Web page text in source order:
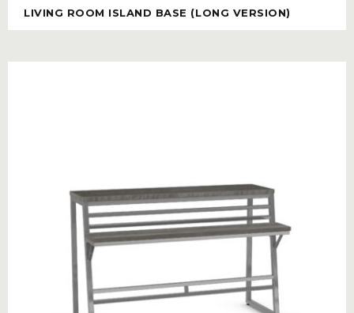
LIVING ROOM ISLAND BASE (LONG VERSION)